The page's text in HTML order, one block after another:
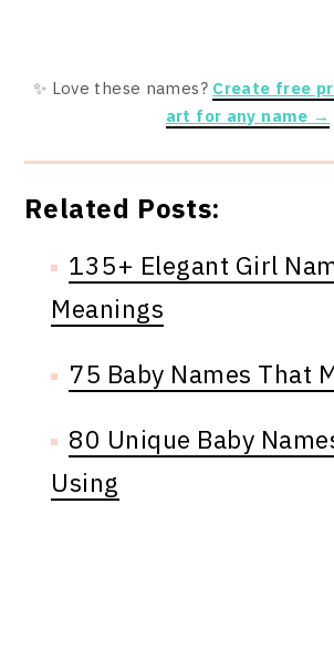
✨ Love these names? Create free
art for any name →
Related Posts:
135+ Elegant Girl
Meanings
75 Baby Names That
80 Unique Baby
Using